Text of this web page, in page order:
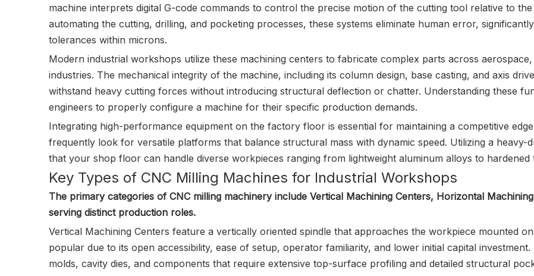
machine interprets digital G-code commands to control the precise motion of the cutting tool relative to
automating the cutting, drilling, and pocketing processes, these systems eliminate human error,
tolerances within microns.
Modern industrial workshops utilize these machining centers to fabricate complex parts across
industries. The mechanical integrity of the machine, including its column design, base casting, and axis
withstand heavy cutting forces without introducing structural deflection or chatter. Understanding these
engineers to properly configure a machine for their specific production demands.
Integrating high-performance equipment on the factory floor is essential for maintaining a competitive
frequently look for versatile platforms that balance structural mass with dynamic speed. Utilizing a heavy-
that your shop floor can handle diverse workpieces ranging from lightweight aluminum alloys to hardened
Key Types of CNC Milling Machines for Industrial Workshops
The primary categories of CNC milling machinery include Vertical Machining Centers, Horizontal
serving distinct production roles.
Vertical Machining Centers feature a vertically oriented spindle that approaches the workpiece mounted
popular due to its open accessibility, ease of setup, operator familiarity, and lower initial capital
molds, cavity dies, and components that require extensive top-surface profiling and detailed structural